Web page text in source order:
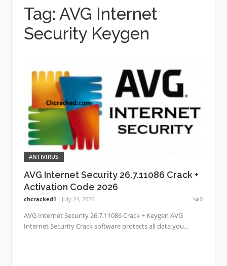
Tag: AVG Internet
Security Keygen
ANTIVIRUS
AVG Internet Security 26.7.11086 Crack +
Activation Code 2026
chcracked1 July 24, 2026 0
AVG Internet Security 26.7.11086 Crack + Keygen AVG
Internet Security Crack software protects all data you...